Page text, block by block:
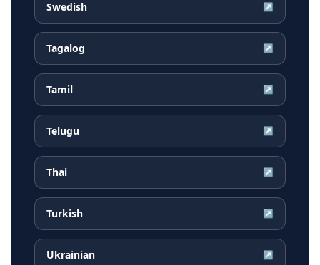
Swedish ↗
Tagalog ↗
Tamil ↗
Telugu ↗
Thai ↗
Turkish ↗
Ukrainian ↗